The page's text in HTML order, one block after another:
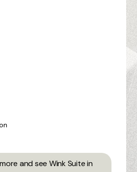
and see Wink Suite in